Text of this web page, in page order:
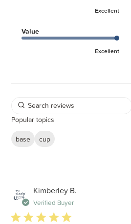
Excellent
Value
Excellent
Popular topics
base
cup
Kimberley B.
Verified Buyer
5 star rating